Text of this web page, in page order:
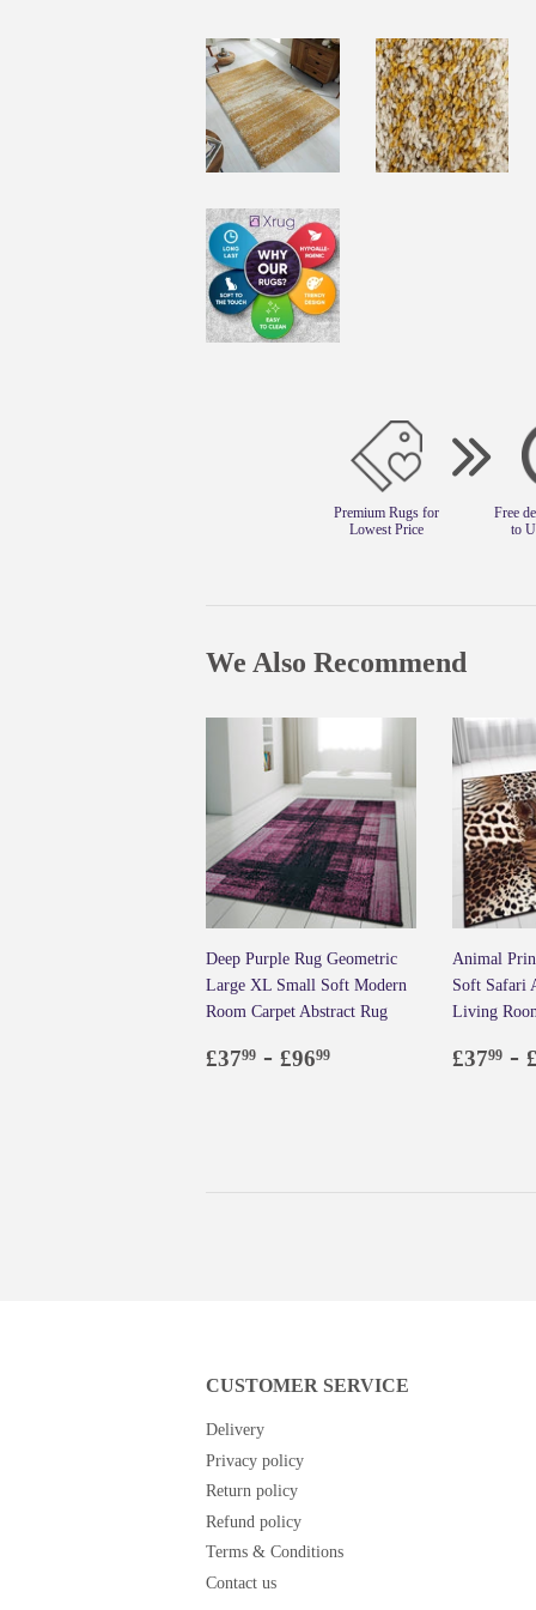
Premium Rugs for
Lowest Price
Free
to
We Also Recommend
Deep Purple Rug Geometric
Large XL Small Soft Modern
Room Carpet Abstract Rug
Regular
£3799 £37.99
- £9699
Animal
Soft Safari
Living
£3799 -
CUSTOMER SERVICE
Delivery
Privacy policy
Return policy
Refund policy
Terms & Conditions
Contact us